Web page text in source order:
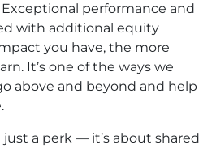
performance and
with additional equity
you have, the more
It’s one of the ways we
above and beyond and help
a perk — it’s about shared